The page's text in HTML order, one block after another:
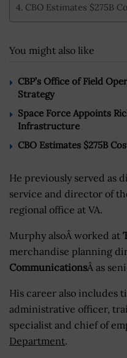
CBO Estimates $275B
You might also like
CBP’s Office of Field
Strategy
Space Force Appoints
Infrastructure
CBO Estimates $275B
He previously served as
service and director of
regional office at VA.
Murphy alsoÂ worked at
merchandise planning
CommunicationsÂ as
His career also includes
administrative officer,
specialist and chief of
Department.